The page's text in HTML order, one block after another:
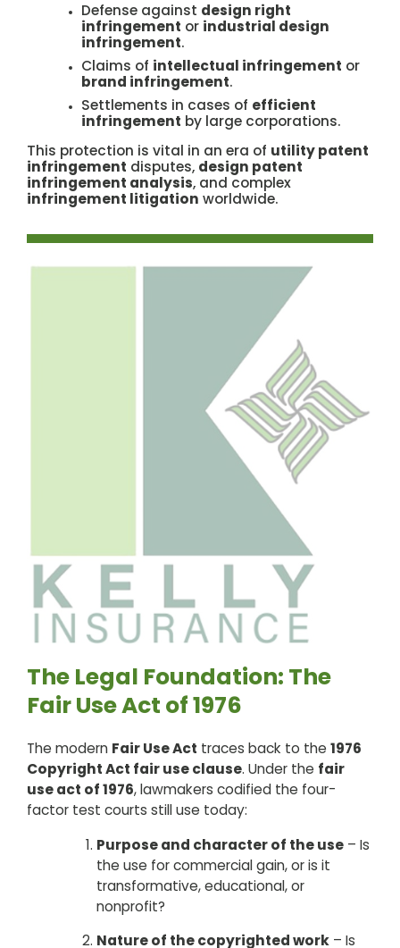
Defense against design right
infringement or industrial design
infringement.
Claims of intellectual infringement or
brand infringement.
Settlements in cases of efficient
infringement by large corporations.
This protection is vital in an era of utility patent
infringement disputes, design patent
infringement analysis, and complex
infringement litigation worldwide.
The Legal Foundation: The
Fair Use Act of 1976
The modern Fair Use Act traces back to the 1976
Copyright Act fair use clause. Under the fair
use act of 1976, lawmakers codified the four-
factor test courts still use today:
Purpose and character of the use– Is
the use for commercial gain, or is it
transformative, educational, or
nonprofit?
Nature of the copyrighted work– Is